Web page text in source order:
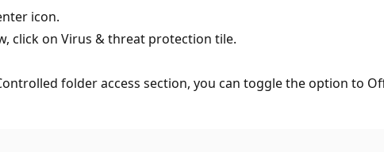
icon.
click on Virus & threat protection tile.
folder access section, you can toggle the option to